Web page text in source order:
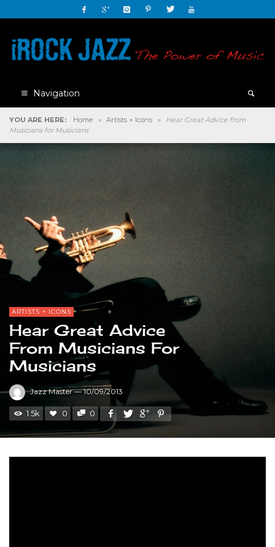
Navigation
YOU ARE HERE: Home » Artists + Icons »
Hear Great Advice from
Musicians for Musicians
ARTISTS + ICONS
Hear Great Advice
From Musicians For
Musicians
Jazz Master — 10/09/2013
1.5k 0 0